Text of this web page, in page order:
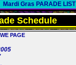
Mardi Gras PARADE LIST
Schedule
PAGE